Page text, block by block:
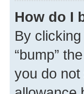
How do I
By
“bump”
you do